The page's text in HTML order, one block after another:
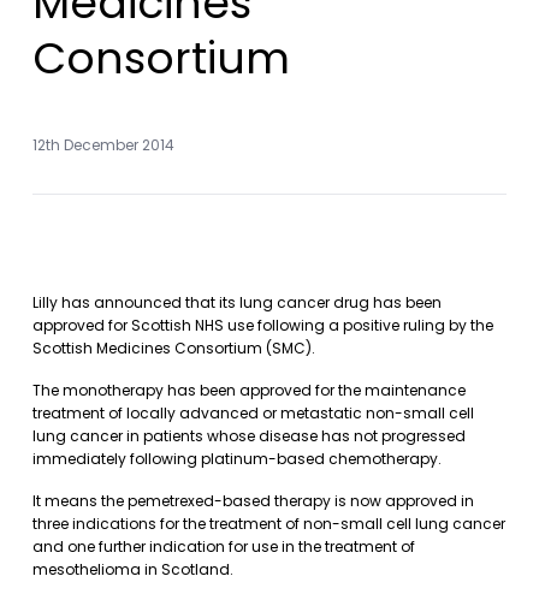
Consortium
12th December 2014
Lilly has announced that its lung cancer drug has been
approved for Scottish NHS use following a positive ruling by the
Scottish Medicines Consortium (SMC).
The monotherapy has been approved for the maintenance
treatment of locally advanced or metastatic non-small cell
lung cancer in patients whose disease has not progressed
immediately following platinum-based chemotherapy.
It means the pemetrexed-based therapy is now approved in
three indications for the treatment of non-small cell lung cancer
and one further indication for use in the treatment of
mesothelioma in Scotland.